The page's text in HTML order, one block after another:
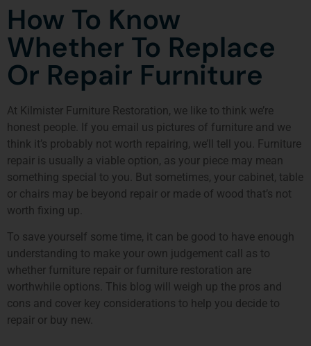
How To Know
Whether To Replace
Or Repair Furniture
At Kilmister Furniture Restoration, we like to think we’re
honest people. If you email us pictures of furniture and we
think it’s probably not worth repairing, we’ll tell you. Furniture
repair is usually a viable option, as your piece may mean
something special to you. But sometimes, your cabinet, table
or chairs may be beyond repair or made of wood that’s not
worth fixing up.
To save yourself some time, it can be good to have enough
understanding to make your own judgement call as to
whether furniture repair or furniture restoration are
worthwhile options. This blog will weigh up the pros and
cons and cover key considerations to help you decide to
repair or buy new.